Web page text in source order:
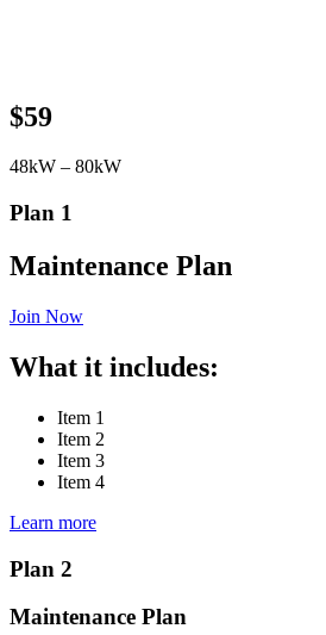
$59
48kW – 80kW
Plan 1
Maintenance Plan
Join Now
What it includes:
Item 1
Item 2
Item 3
Item 4
Learn more
Plan 2
Maintenance Plan